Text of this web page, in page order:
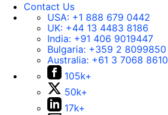
Contact Us
USA: +1 888 679 0442
UK: +44 13 4483 8186
India: +91 406 9019447
Bulgaria: +359 2 8099850
Australia: +61 3 7068 8610
105k+
50k+
17k+